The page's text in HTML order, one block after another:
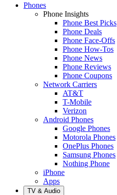
Phones
Phone Insights
Phone Best Picks
Phone Deals
Phone Face-Offs
Phone How-Tos
Phone News
Phone Reviews
Phone Coupons
Network Carriers
AT&T
T-Mobile
Verizon
Android Phones
Google Phones
Motorola Phones
OnePlus Phones
Samsung Phones
Nothing Phone
iPhone
Apps
TV & Audio